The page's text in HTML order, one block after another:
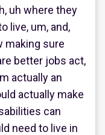
uh where they
live, um, and,
making sure
better jobs act,
actually an
actually make
can
need to live in